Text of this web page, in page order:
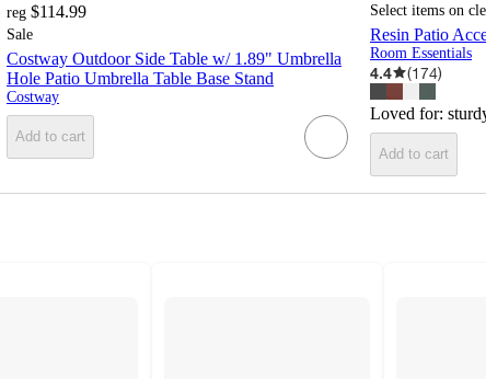
reg $114.99
Sale
Costway Outdoor Side Table w/ 1.89" Umbrella
Hole Patio Umbrella Table Base Stand
Costway
Add to cart
Select items on
Resin Patio
Room Essentials
4.4 (174)
Loved for:
Add to cart